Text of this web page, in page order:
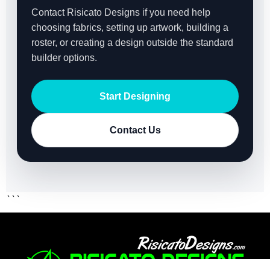
Contact Risicato Designs if you need help
choosing fabrics, setting up artwork, building a
roster, or creating a design outside the standard
builder options.
Start Designing
Contact Us
```